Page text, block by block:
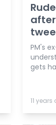
PM's
gets
11 years